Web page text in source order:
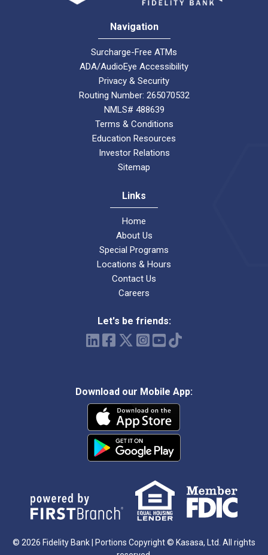
Navigation
Surcharge-Free ATMs
ADA/AudioEye Accessibility
Privacy & Security
Routing Number: 265070532
NMLS# 488639
Terms & Conditions
Education Resources
Investor Relations
Sitemap
Links
Home
About Us
Special Programs
Locations & Hours
Contact Us
Careers
Let's be friends:
Download our Mobile App:
© 2026 Fidelity Bank | Portions Copyright © Kasasa, Ltd. All rights